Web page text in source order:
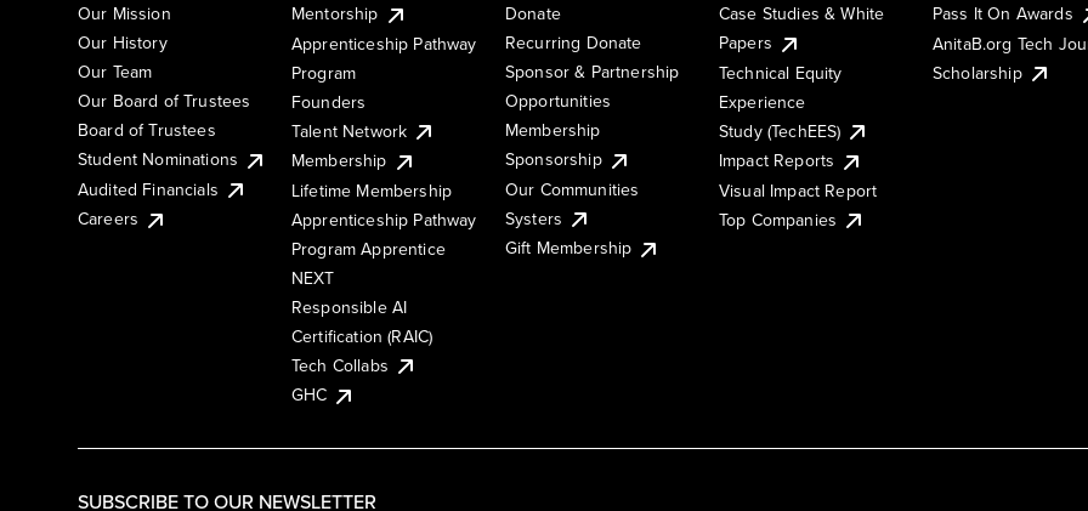
SUBSCRIBE TO OUR NEWSLETTER
Our Mission
Our History
Our Team
Our Board of Trustees
Board of Trustees
Student Nominations
Audited Financials
Careers
Mentorship
Apprenticeship Pathway
Program
Founders
Talent Network
Membership
Lifetime Membership
Apprenticeship Pathway
Program Apprentice
NEXT
Responsible AI
Certification (RAIC)
Tech Collabs
GHC
Donate
Recurring Donate
Sponsor & Partnership
Opportunities
Membership
Sponsorship
Our Communities
Systers
Gift Membership
Case Studies & White
Papers
Technical Equity
Experience
Study (TechEES)
Impact Reports
Visual Impact Report
Top Companies
Pass It On Awards
AnitaB.org Tech
Scholarship